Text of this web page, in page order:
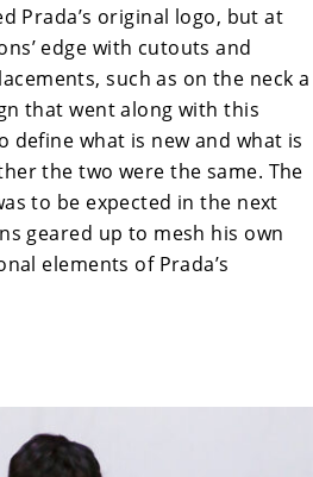
Prada’s original logo, but at
edge with cutouts and
such as on the neck a
that went along with this
define what is new and what is
the two were the same. The
to be expected in the next
geared up to mesh his own
elements of Prada’s